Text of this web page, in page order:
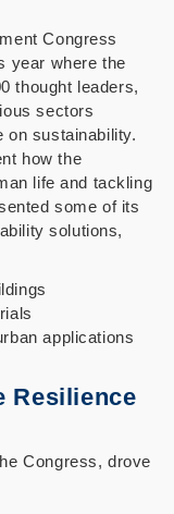
Congress
year where the
thought leaders,
sectors
on sustainability.
how the
life and tackling
some of its
solutions,
applications
Resilience
Congress, drove